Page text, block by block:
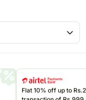
Flat 10% off up to